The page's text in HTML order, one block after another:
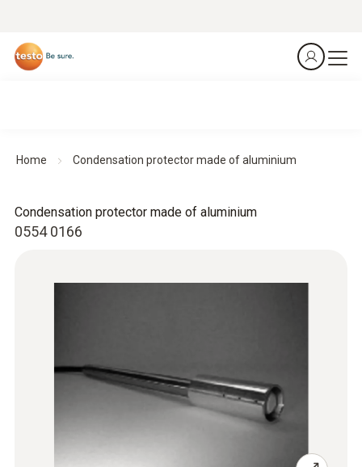
Home Condensation protector made of aluminium
0554 0166
Condensation protector made of aluminium